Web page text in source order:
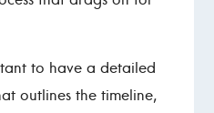
to have a detailed
outlines the timeline,